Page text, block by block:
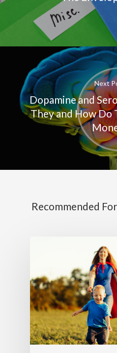
Next
Dopamine and
They and How
Recommended